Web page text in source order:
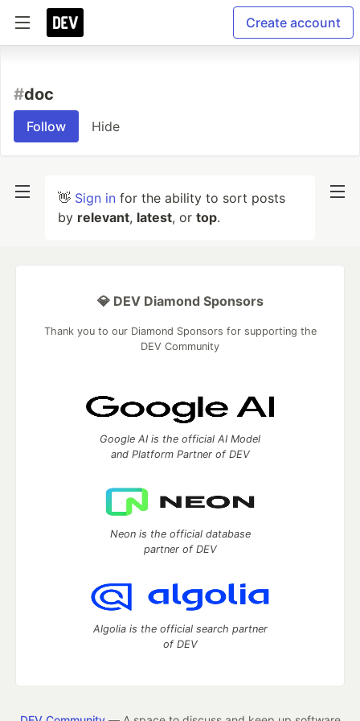
Create account
#doc
Follow Hide
👋 Sign in for the ability to sort posts
by relevant, latest, or top.
💎 DEV Diamond Sponsors
Thank you to our Diamond Sponsors for supporting the
DEV Community
Google AI is the official AI Model
and Platform Partner of DEV
Neon is the official database
partner of DEV
Algolia is the official search partner
of DEV